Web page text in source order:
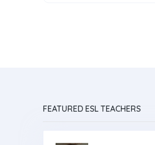
FEATURED ESL TEACHERS